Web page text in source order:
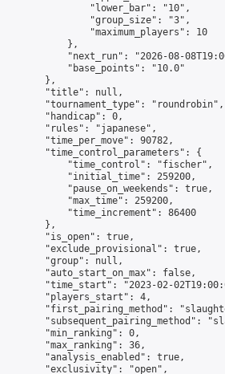
"lower_bar": "10",
"group_size": "3",
"maximum_players": 10
},
"next_run": "2026-08-
"base_points": "10.0"
},
"title": null,
"tournament_type": "roundrobin",
"handicap": 0,
"rules": "japanese",
"time_per_move": 90782,
"time_control_parameters": {
"time_control": "fischer",
"initial_time": 259200,
"pause_on_weekends": true,
"max_time": 259200,
"time_increment": 86400
},
"is_open": true,
"exclude_provisional": true,
"group": null,
"auto_start_on_max": false,
"time_start": "2023-02-
"players_start": 4,
"first_pairing_method":
"subsequent_pairing_method":
"min_ranking": 0,
"max_ranking": 36,
"analysis_enabled": true,
"exclusivity": "open",